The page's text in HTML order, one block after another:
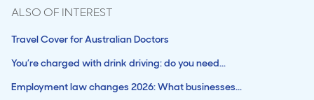
ALSO OF INTEREST
Travel Cover for Australian Doctors
You’re charged with drink driving: do you need...
Employment law changes 2026: What businesses...